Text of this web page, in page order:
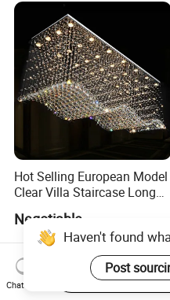
Hot Selling European Model
Clear Villa Staircase Long
Indoor Home K9 Crystal Ball
Chandelier (8024)
Negotiable
Haven't found
Post
Chat Now
Start Order on